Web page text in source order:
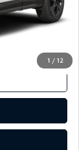
1 / 12
$490
$39,757